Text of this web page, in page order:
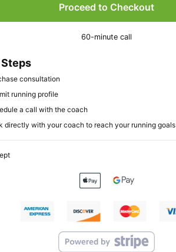
Proceed to Checkout
60-minute call
consultation
running profile
a call with the coach
directly with your coach to reach your running goals